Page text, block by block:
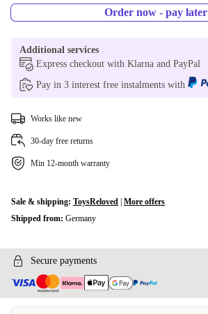
Order now - pay later
Additional services
Express checkout with Klarna and PayPal
Pay in 3 interest free instalments with
Works like new
30-day free returns
Min 12-month warranty
Sale & shipping: ToysReloved More offers
Shipped from: Germany
Secure payments